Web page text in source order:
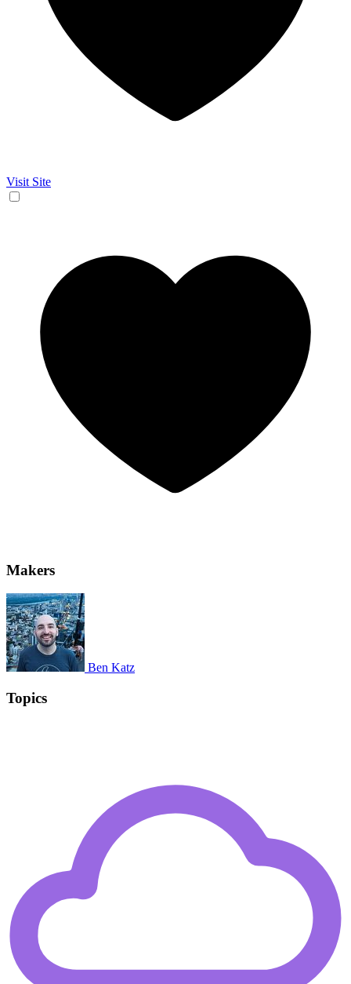
Visit Site
Makers
Ben Katz
Topics